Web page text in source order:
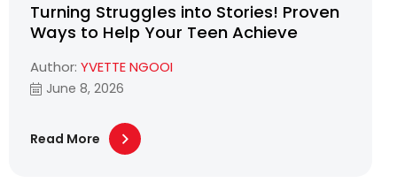
Turning Struggles into Stories! Proven
Ways to Help Your Teen Achieve
Author: YVETTE NGOOI
June 8, 2026
Read More